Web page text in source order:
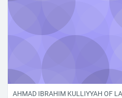
AHMAD IBRAHIM KULLIYYAH OF